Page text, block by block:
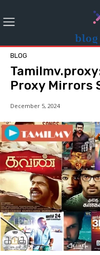
BLOG
Proxy Mirrors
December 5, 2024